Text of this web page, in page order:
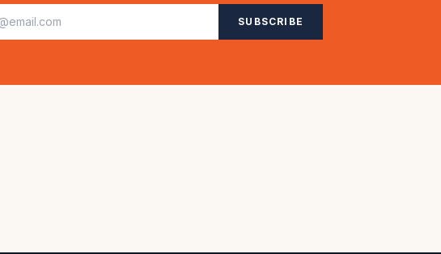
SUBSCRIBE